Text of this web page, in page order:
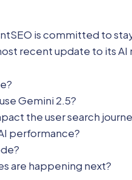
is committed to
recent update to its
Gemini 2.5?
the user search
performance?
are happening next?